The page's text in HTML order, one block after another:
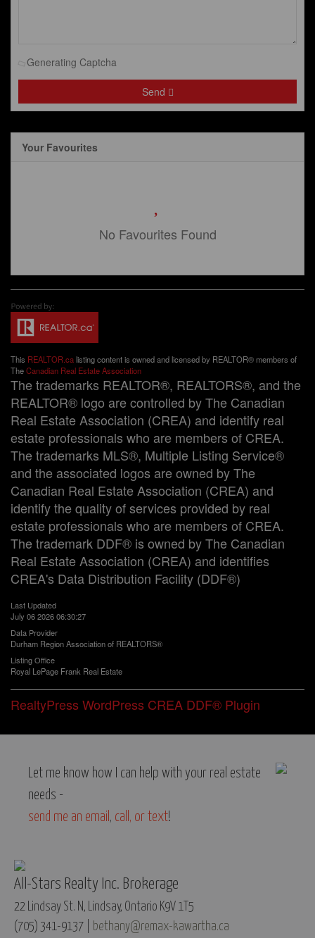
Generating Captcha
Send
Your Favourites
No Favourites Found
This REALTOR.calisting content is owned and licensed by REALTOR® members of
TheCanadian Real Estate Association
The trademarks REALTOR®, REALTORS®, and the
REALTOR® logo are controlled by The Canadian
Real Estate Association (CREA) and identify real
estate professionals who are members of CREA.
The trademarks MLS®, Multiple Listing Service®
and the associated logos are owned by The
Canadian Real Estate Association (CREA) and
identify the quality of services provided by real
estate professionals who are members of CREA.
The trademark DDF® is owned by The Canadian
Real Estate Association (CREA) and identifies
CREA's Data Distribution Facility (DDF®)
Last Updated
July 06 2026 06:30:27
Data Provider
Durham Region Association of REALTORS®
Listing Office
Royal LePage Frank Real Estate
RealtyPress WordPress CREA DDF® Plugin
Let me know how I can help with your real estate
needs -
send me an email , call, or text!
All-Stars Realty Inc. Brokerage
22 Lindsay St. N, Lindsay, Ontario K9V 1T5
(705) 341-9137 | bethany@remax-kawartha.ca